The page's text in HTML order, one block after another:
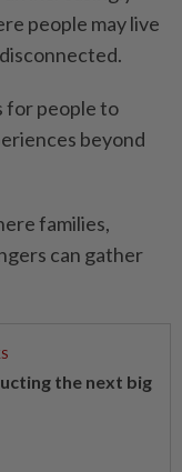
people may live
for people to
beyond
families,
can gather
the next big